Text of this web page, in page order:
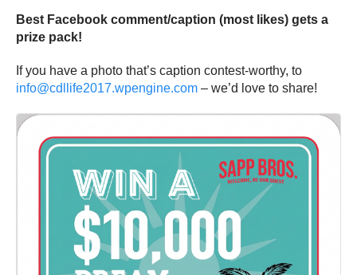
Best Facebook comment/caption (most likes) gets a
prize pack!
If you have a photo that’s caption contest-worthy, to
info@cdllife2017.wpengine.com – we’d love to share!